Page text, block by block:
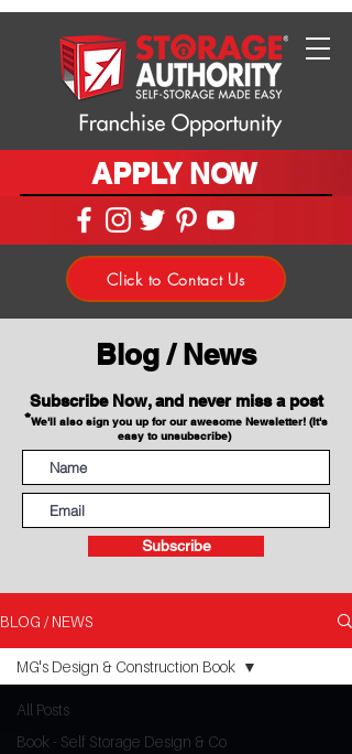
APPLY NOW
Click to Contact Us
Blog / News
Subscribe Now, and never miss a post
*We'll also sign you up for our awesome Newsletter! (It's
easy to unsubscribe)
Subscribe
BLOG / NEWS
All Posts
Book - Self Storage Design & Co
MG's Design & Construction Book